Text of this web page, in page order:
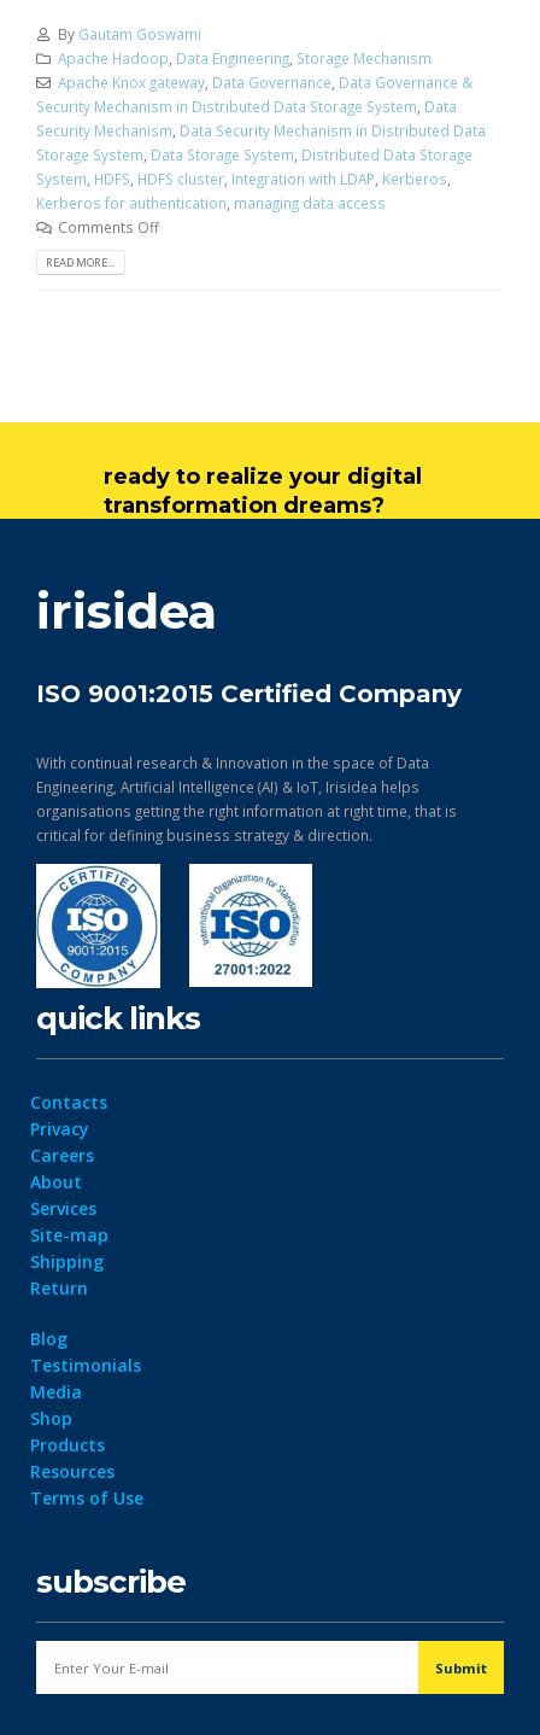
By Gautam Goswami
Apache Hadoop Data Engineering, Storage Mechanism
Apache Knox gateway, Data Governance Data Governance &
Security Mechanism in Distributed Data Storage System Data
Security Mechanism Data Security Mechanism in Distributed Data
Storage System Data Storage System Distributed Data Storage
System HDFS HDFS cluster Integration with LDAP Kerberos
Kerberos for authentication managing data access
Comments Off
READ MORE...
ready to realize your digital
transformation dreams?
irisidea
ISO 9001:2015 Certified Company
With continual research & Innovation in the space of Data
Engineering, Artificial Intelligence (AI) & IoT, Irisidea helps
organisations getting the right information at right time, that is
critical for defining business strategy & direction.
quick links
Contacts
Privacy
Careers
About
Services
Site-map
Shipping
Return
Blog
Testimonials
Media
Shop
Products
Resources
Terms of Use
subscribe